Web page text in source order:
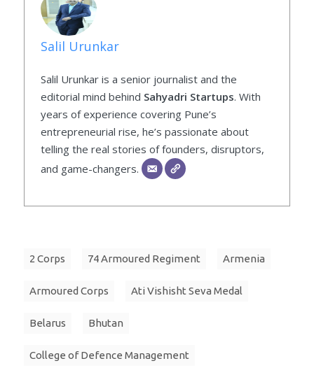
Salil Urunkar
Salil Urunkar is a senior journalist and the
editorial mind behind Sahyadri Startups. With
years of experience covering Pune’s
entrepreneurial rise, he’s passionate about
telling the real stories of founders, disruptors,
and game-changers.
2 Corps 74 Armoured Regiment Armenia
Armoured Corps Ati Vishisht Seva Medal
Belarus Bhutan
College of Defence Management